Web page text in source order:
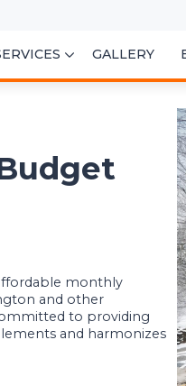
GALLERY
monthly
and other
to providing
and harmonizes